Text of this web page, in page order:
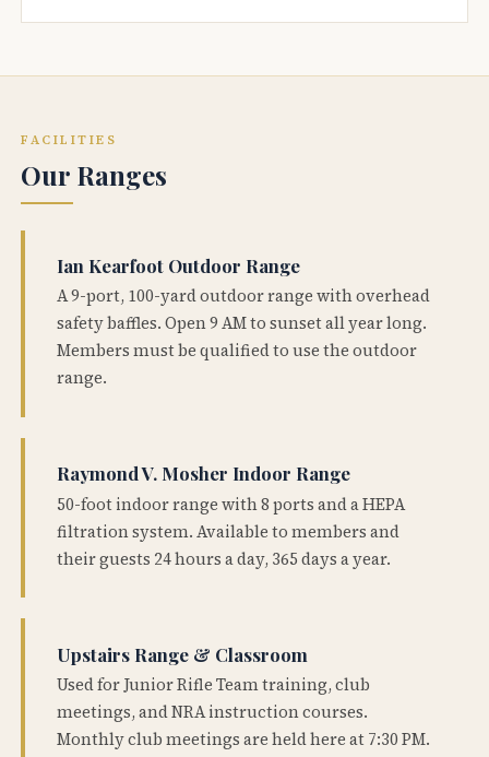
FACILITIES
Our Ranges
Ian Kearfoot Outdoor Range
A 9-port, 100-yard outdoor range with overhead
safety baffles. Open 9 AM to sunset all year long.
Members must be qualified to use the outdoor
range.
Raymond V. Mosher Indoor Range
50-foot indoor range with 8 ports and a HEPA
filtration system. Available to members and
their guests 24 hours a day, 365 days a year.
Upstairs Range & Classroom
Used for Junior Rifle Team training, club
meetings, and NRA instruction courses.
Monthly club meetings are held here at 7:30 PM.